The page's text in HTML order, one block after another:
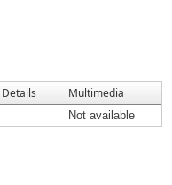
Multimedia
Not available